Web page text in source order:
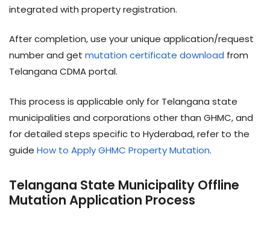
integrated with property registration.
After completion, use your unique application/request
number and get mutation certificate download from
Telangana CDMA portal.
This process is applicable only for Telangana state
municipalities and corporations other than GHMC, and
for detailed steps specific to Hyderabad, refer to the
guide How to Apply GHMC Property Mutation.
Telangana State Municipality Offline
Mutation Application Process